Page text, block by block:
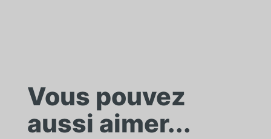
Vous pouvez
aussi aimer...